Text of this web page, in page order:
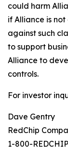
could harm
if Alliance is
against such
to support
Alliance to
controls.
For investor
Dave Gentry
RedChip
1-800-